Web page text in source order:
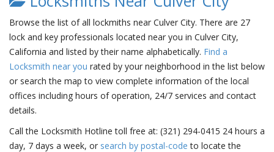
Browse the list of all lockmiths near Culver City. There are 27
lock and key professionals located near you in Culver City,
California and listed by their name alphabetically. Find a
Locksmith near you rated by your neighborhood in the list below
or search the map to view complete information of the local
offices including hours of operation, 24/7 services and contact
details.
Call the Locksmith Hotline toll free at: (321) 294-0415 24 hours a
day, 7 days a week, or search by postal-code to locate the